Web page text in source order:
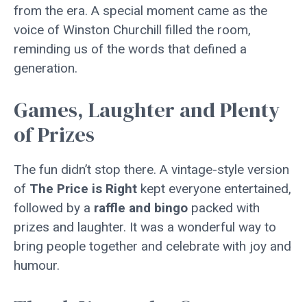
from the era. A special moment came as the
voice of Winston Churchill filled the room,
reminding us of the words that defined a
generation.
Games, Laughter and Plenty
of Prizes
The fun didn’t stop there. A vintage-style version
of The Price is Right kept everyone entertained,
followed by a raffle and bingo packed with
prizes and laughter. It was a wonderful way to
bring people together and celebrate with joy and
humour.